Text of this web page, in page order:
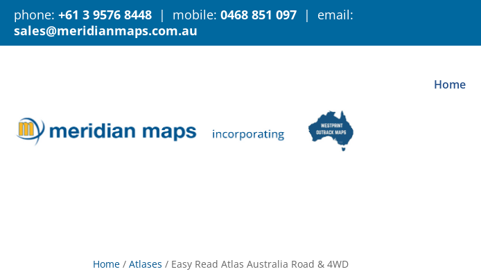
phone: +61 3 9576 8448 | mobile: 0468 851 097 | email:
sales@meridianmaps.com.au
Home
Home /Atlases / Easy Read Atlas Australia Road & 4WD